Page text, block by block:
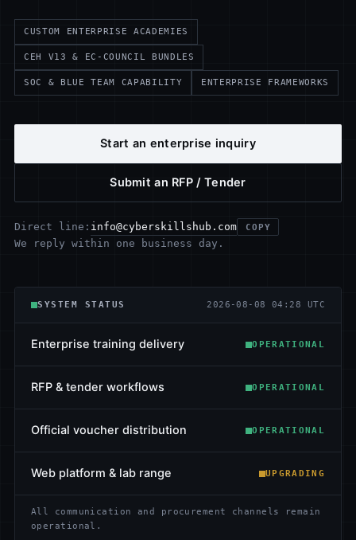
CUSTOM ENTERPRISE ACADEMIES
CEH V13 & EC-COUNCIL BUNDLES
SOC & BLUE TEAM CAPABILITY ENTERPRISE FRAMEWORKS
Start an enterprise inquiry
Submit an RFP / Tender
Direct line: info@cyberskillshub.com COPY
We reply within one business day.
SYSTEM STATUS 2026-08-08 04:28 UTC
Enterprise training delivery OPERATIONAL
RFP & tender workflows OPERATIONAL
Official voucher distribution OPERATIONAL
Web platform & lab range UPGRADING
All communication and procurement channels remain
operational.